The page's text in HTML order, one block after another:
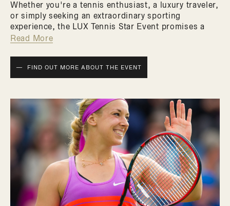
Whether you're a tennis enthusiast, a luxury traveler,
or simply seeking an extraordinary sporting
experience, the LUX Tennis Star Event promises a
fusion of athletic excellence and tropical luxury that
Read More
FIND OUT MORE ABOUT THE EVENT